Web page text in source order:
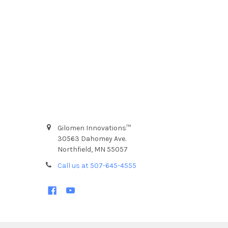
Gilomen Innovations™
30563 Dahomey Ave.
Northfield, MN 55057
Call us at 507-645-4555